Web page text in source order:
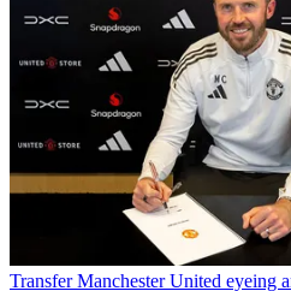
Transfer Manchester United eyeing